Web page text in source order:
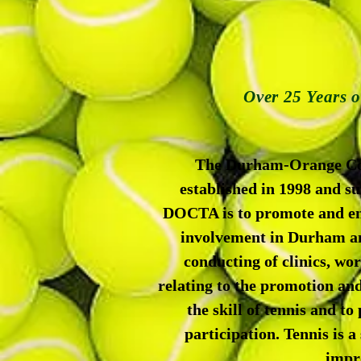
Over 25 Years
The Durham-Orange
established in 1998 and
DOCTA is to promote and
involvement in Durham
conducting of clinics,
relating to the promotion
the skill of tennis and
participation. Tennis is